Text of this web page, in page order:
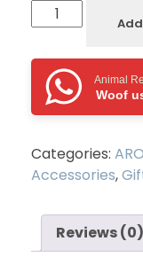
Animal
Woof
Categories:
Accessories,
Reviews (0)